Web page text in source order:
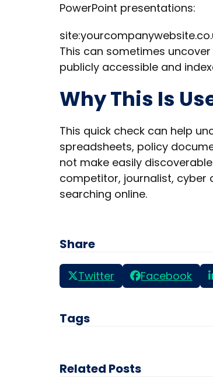
PowerPoint presentations:
This can sometimes
publicly accessible and
Why This Is
This quick check can help
spreadsheets, policy
not make easily
competitor, journalist, cyber
searching online.
Share
Twitter Facebook
Tags
Related Posts